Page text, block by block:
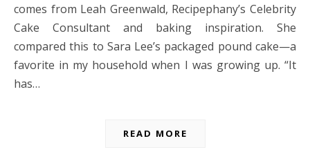
comes from Leah Greenwald, Recipephany’s Celebrity
Cake Consultant and baking inspiration. She
compared this to Sara Lee’s packaged pound cake—a
favorite in my household when I was growing up. “It
has…
READ MORE